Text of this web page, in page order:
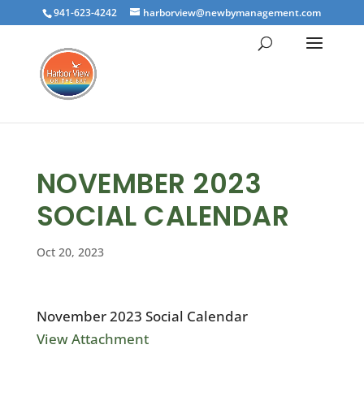
941-623-4242 harborview@newbymanagement.com
NOVEMBER 2023
SOCIAL CALENDAR
Oct 20, 2023
November 2023 Social Calendar
View Attachment